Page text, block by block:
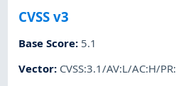
CVSS v3
Base Score: 5.1
Vector: CVSS:3.1/AV:L/AC:H/